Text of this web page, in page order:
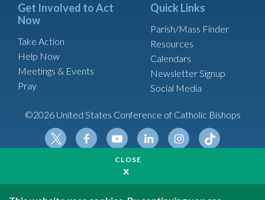
Get Involved to Act
Now
Take Action
Help Now
Meetings & Events
Pray
Quick Links
Parish/Mass Finder
Resources
Calendars
Newsletter Signup
Social Media
©2026 United States Conference of Catholic Bishops
Yout
Link
United States Conference of Catholic Bishops is a
Made possible by funding from
CLOSE